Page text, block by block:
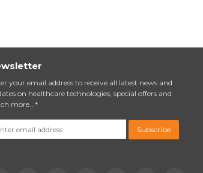
your email address to receive all latest news and
on healthcare technologies, special offers and
more...*
Subscribe